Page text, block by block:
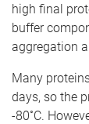
high final
buffer
aggregation
Many
days, so the
-80˚C.